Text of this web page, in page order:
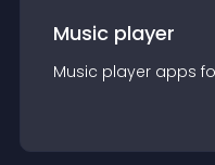
Music player
Music player apps